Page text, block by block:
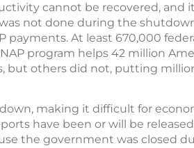
cannot be recovered, and
not done during the
payments. At least 670,000
program helps 42 million
but others did not, putting
making it difficult for
have been or will be
the government was closed